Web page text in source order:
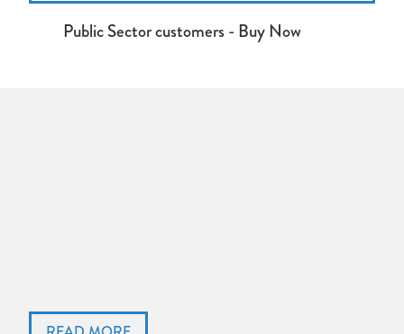
Public Sector customers - Buy Now